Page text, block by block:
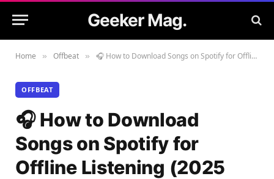
Geeker Mag.
Home » Offbeat » 🎧 How to Download Songs on Spotify for Offline Listening (2025 Official Method)
OFFBEAT
🎧 How to Download
Songs on Spotify for
Offline Listening (2025